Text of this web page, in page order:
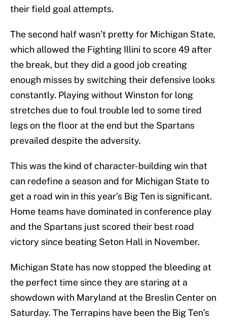
their field goal attempts.
The second half wasn’t pretty for Michigan State,
which allowed the Fighting Illini to score 49 after
the break, but they did a good job creating
enough misses by switching their defensive looks
constantly. Playing without Winston for long
stretches due to foul trouble led to some tired
legs on the floor at the end but the Spartans
prevailed despite the adversity.
This was the kind of character-building win that
can redefine a season and for Michigan State to
get a road win in this year’s Big Ten is significant.
Home teams have dominated in conference play
and the Spartans just scored their best road
victory since beating Seton Hall in November.
Michigan State has now stopped the bleeding at
the perfect time since they are staring at a
showdown with Maryland at the Breslin Center on
Saturday. The Terrapins have been the Big Ten’s